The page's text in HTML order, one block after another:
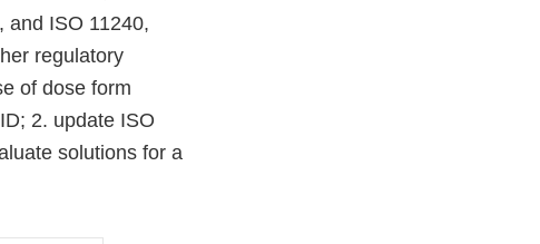
and ISO 11240,
regulatory
of dose form
2. update ISO
solutions for a